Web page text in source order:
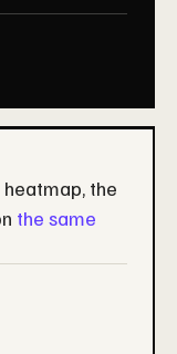
heatmap, the
the same